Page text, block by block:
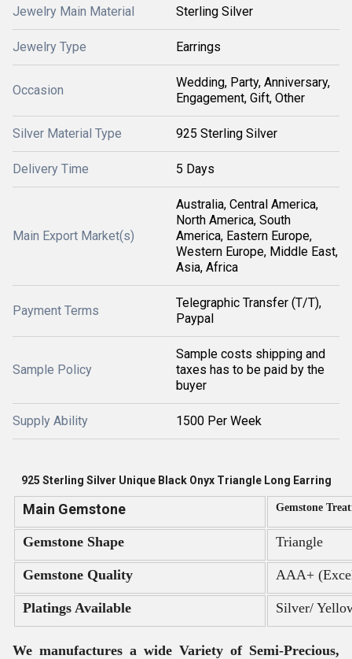
Jewelry Main Material Sterling Silver
Jewelry Type Earrings
Occasion
Wedding, Party, Anniversary,
Engagement, Gift, Other
Silver Material Type 925 Sterling Silver
Delivery Time 5 Days
Main Export Market(s)
Australia, Central America,
North America, South
America, Eastern Europe,
Western Europe, Middle East,
Asia, Africa
Payment Terms
Telegraphic Transfer (T/T),
Paypal
Sample Policy
Sample costs shipping and
taxes has to be paid by the
buyer
Supply Ability 1500 Per Week
925 Sterling Silver Unique Black Onyx Triangle Long Earring
Main Gemstone Gemstone
Gemstone Shape Triangle
Gemstone Quality AAA+
Platings Available Silver/
We manufactures a wide Variety of Semi-Precious,